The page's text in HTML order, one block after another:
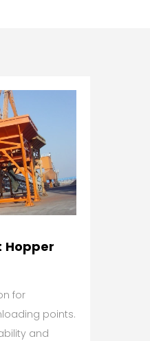
Hopper
for
points.
and